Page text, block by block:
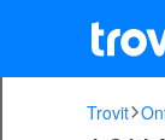
Trovit